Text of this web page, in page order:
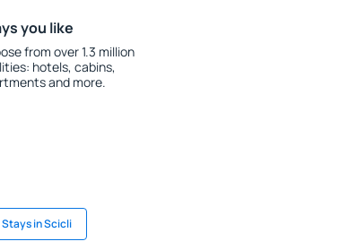
you like
from over 1.3 million
hotels, cabins,
and more.
Stays in Scicli